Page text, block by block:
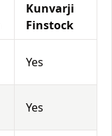
Kunvarji
Finstock
Yes
Yes